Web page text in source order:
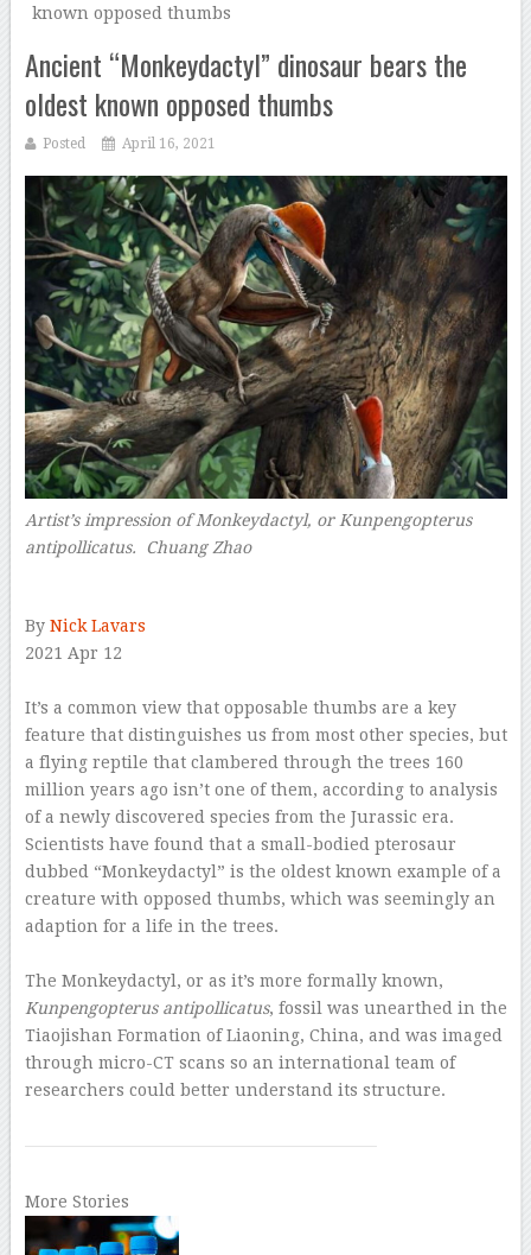
known opposed thumbs
Ancient “Monkeydactyl” dinosaur bears the
oldest known opposed thumbs
Posted April 16, 2021
Artist’s impression of Monkeydactyl, or Kunpengopterus
antipollicatus. Chuang Zhao
By Nick Lavars
2021 Apr 12
It’s a common view that opposable thumbs are a key
feature that distinguishes us from most other species, but
a flying reptile that clambered through the trees 160
million years ago isn’t one of them, according to analysis
of a newly discovered species from the Jurassic era.
Scientists have found that a small-bodied pterosaur
dubbed “Monkeydactyl” is the oldest known example of a
creature with opposed thumbs, which was seemingly an
adaption for a life in the trees.
The Monkeydactyl, or as it’s more formally known,
Kunpengopterus antipollicatus, fossil was unearthed in the
Tiaojishan Formation of Liaoning, China, and was imaged
through micro-CT scans so an international team of
researchers could better understand its structure.
More Stories